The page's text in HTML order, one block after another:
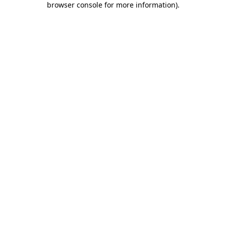
browser console for more information).